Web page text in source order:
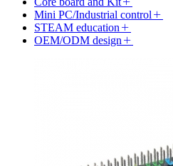
Mini PC/Industrial control
STEAM education
OEM/ODM design